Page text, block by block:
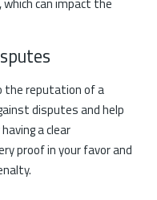
the reputation of a
disputes and help
a clear
proof in your favor and